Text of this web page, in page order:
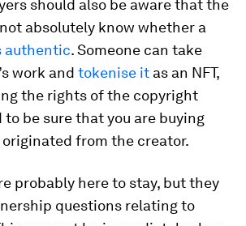
should also be aware that the
absolutely know whether a
authentic. Someone can take
work and tokenise it as an NFT,
the rights of the copyright
to be sure that you are buying
from the creator.
probably here to stay, but they
questions relating to